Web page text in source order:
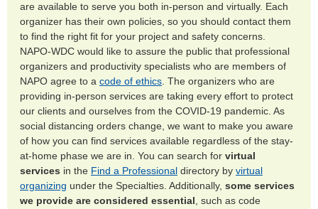
are available to serve you both in-person and virtually. Each
organizer has their own policies, so you should contact them
to find the right fit for your project and safety concerns.
NAPO-WDC would like to assure the public that professional
organizers and productivity specialists who are members of
NAPO agree to a code of ethics. The organizers who are
providing in-person services are taking every effort to protect
our clients and ourselves from the COVID-19 pandemic. As
social distancing orders change, we want to make you aware
of how you can find services available regardless of the stay-
at-home phase we are in. You can search for virtual
services in the Find a Professional directory by virtual
organizing under the Specialties. Additionally, some services
we provide are considered essential, such as code